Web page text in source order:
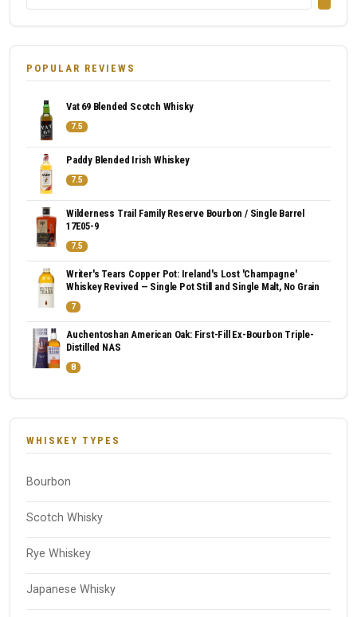
POPULAR REVIEWS
Vat 69 Blended Scotch Whisky
7.5
Paddy Blended Irish Whiskey
7.5
Wilderness Trail Family Reserve Bourbon / Single Barrel
17E05-9
7.5
Writer's Tears Copper Pot: Ireland's Lost 'Champagne'
Whiskey Revived — Single Pot Still and Single Malt, No Grain
7
Auchentoshan American Oak: First-Fill Ex-Bourbon Triple-
Distilled NAS
8
WHISKEY TYPES
Bourbon
Scotch Whisky
Rye Whiskey
Japanese Whisky